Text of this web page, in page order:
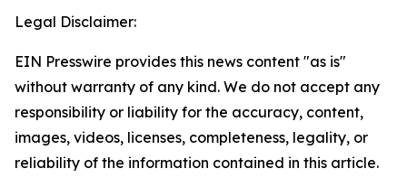
Legal Disclaimer:
EIN Presswire provides this news content "as is"
without warranty of any kind. We do not accept any
responsibility or liability for the accuracy, content,
images, videos, licenses, completeness, legality, or
reliability of the information contained in this article.